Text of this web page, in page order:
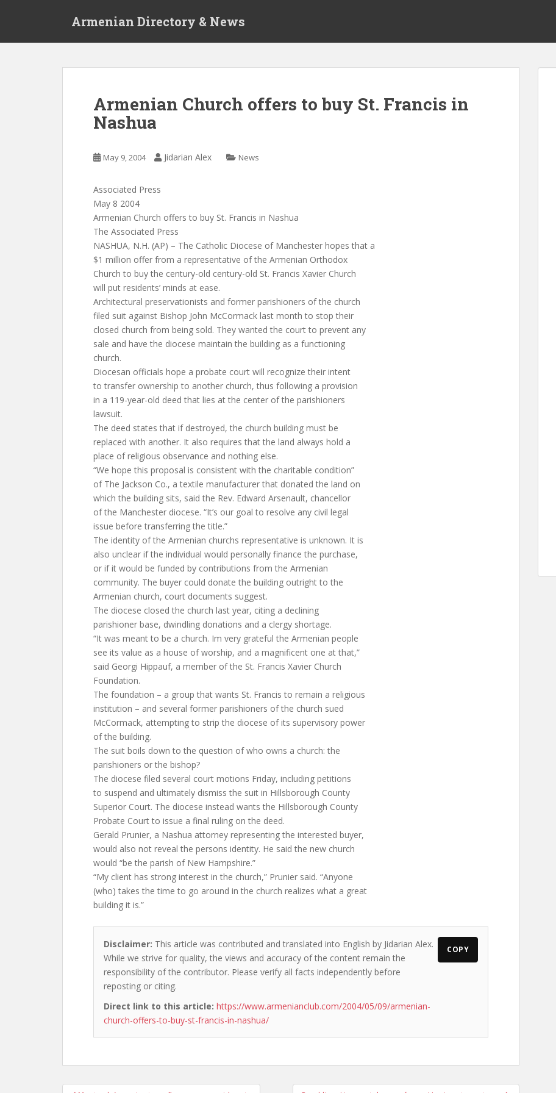
Armenian Directory & News
Armenian Church offers to buy St. Francis in
Nashua
May 9, 2004 Jidarian Alex News
Associated Press
May 8 2004
Armenian Church offers to buy St. Francis in Nashua
The Associated Press
NASHUA, N.H. (AP) – The Catholic Diocese of Manchester hopes that a
$1 million offer from a representative of the Armenian Orthodox
Church to buy the century-old century-old St. Francis Xavier Church
will put residents’ minds at ease.
Architectural preservationists and former parishioners of the church
filed suit against Bishop John McCormack last month to stop their
closed church from being sold. They wanted the court to prevent any
sale and have the diocese maintain the building as a functioning
church.
Diocesan officials hope a probate court will recognize their intent
to transfer ownership to another church, thus following a provision
in a 119-year-old deed that lies at the center of the parishioners
lawsuit.
The deed states that if destroyed, the church building must be
replaced with another. It also requires that the land always hold a
place of religious observance and nothing else.
“We hope this proposal is consistent with the charitable condition”
of The Jackson Co., a textile manufacturer that donated the land on
which the building sits, said the Rev. Edward Arsenault, chancellor
of the Manchester diocese. “It’s our goal to resolve any civil legal
issue before transferring the title.”
The identity of the Armenian churchs representative is unknown. It is
also unclear if the individual would personally finance the purchase,
or if it would be funded by contributions from the Armenian
community. The buyer could donate the building outright to the
Armenian church, court documents suggest.
The diocese closed the church last year, citing a declining
parishioner base, dwindling donations and a clergy shortage.
“It was meant to be a church. Im very grateful the Armenian people
see its value as a house of worship, and a magnificent one at that,”
said Georgi Hippauf, a member of the St. Francis Xavier Church
Foundation.
The foundation – a group that wants St. Francis to remain a religious
institution – and several former parishioners of the church sued
McCormack, attempting to strip the diocese of its supervisory power
of the building.
The suit boils down to the question of who owns a church: the
parishioners or the bishop?
The diocese filed several court motions Friday, including petitions
to suspend and ultimately dismiss the suit in Hillsborough County
Superior Court. The diocese instead wants the Hillsborough County
Probate Court to issue a final ruling on the deed.
Gerald Prunier, a Nashua attorney representing the interested buyer,
would also not reveal the persons identity. He said the new church
would “be the parish of New Hampshire.”
“My client has strong interest in the church,” Prunier said. “Anyone
(who) takes the time to go around in the church realizes what a great
building it is.”
Disclaimer: This article was contributed and translated into English by Jidarian Alex.
While we strive for quality, the views and accuracy of the content remain the
responsibility of the contributor. Please verify all facts independently before
reposting or citing.
Direct link to this article: https://www.armenianclub.com/2004/05/09/armenian-
church-offers-to-buy-st-francis-in-nashua/
COPY